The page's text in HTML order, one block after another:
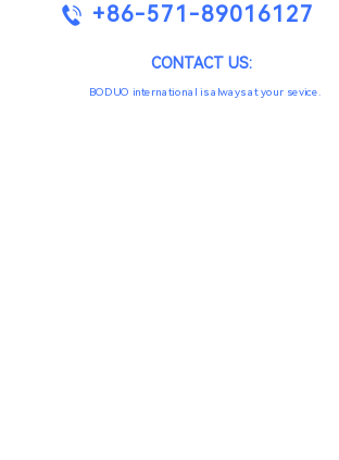
+86-571-89016127
CONTACT US:
BODUO international is always at your sevice.